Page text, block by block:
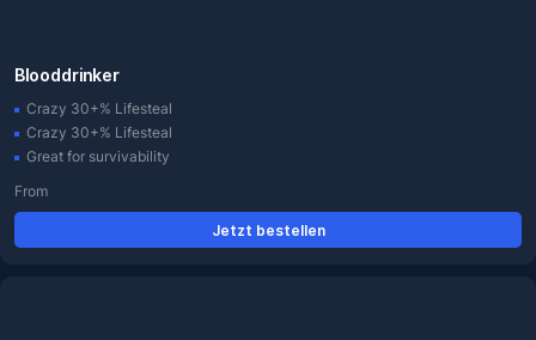
Blooddrinker
Crazy 30+% Lifesteal
Crazy 30+% Lifesteal
Great for survivability
From
Jetzt bestellen